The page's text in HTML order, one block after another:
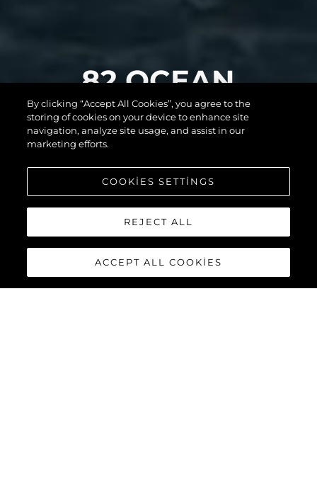
82 OCEAN
ENCLOSED
DAHA FAZLASINI
KEŞFEDİN
By clicking “Accept All Cookies”, you agree to the
storing of cookies on your device to enhance site
navigation, analyze site usage, and assist in our
marketing efforts.
COOKIES SETTINGS
REJECT ALL
ACCEPT ALL COOKIES